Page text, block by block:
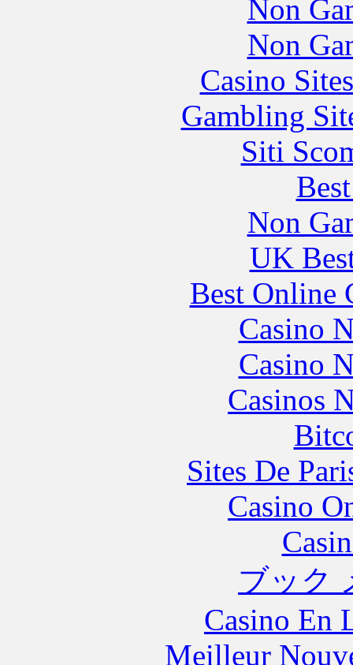
Non
Non
Casino
Gambling
Siti
Non
UK
Best Online
Casino
Casino
Casinos
Sites De
Casino
ブック
Casino En
Meilleur